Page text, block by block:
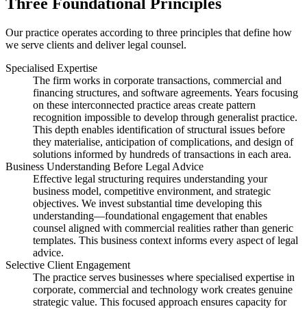
Our practice operates according to three principles that define how
we serve clients and deliver legal counsel.
Specialised Expertise
The firm works in corporate transactions, commercial and
financing structures, and software agreements. Years focusing
on these interconnected practice areas create pattern
recognition impossible to develop through generalist practice.
This depth enables identification of structural issues before
they materialise, anticipation of complications, and design of
solutions informed by hundreds of transactions in each area.
Business Understanding Before Legal Advice
Effective legal structuring requires understanding your
business model, competitive environment, and strategic
objectives. We invest substantial time developing this
understanding—foundational engagement that enables
counsel aligned with commercial realities rather than generic
templates. This business context informs every aspect of legal
advice.
Selective Client Engagement
The practice serves businesses where specialised expertise in
corporate, commercial and technology work creates genuine
strategic value. This focused approach ensures capacity for